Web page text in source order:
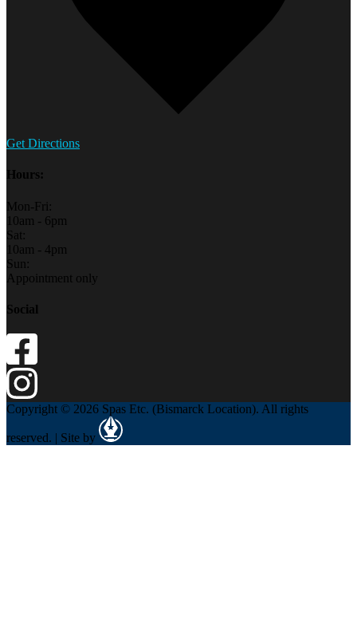
Get Directions
Hours:
Mon-Fri:
10am - 6pm
Sat:
10am - 4pm
Sun:
Appointment only
Social
Copyright © 2026 Spas Etc. (Bismarck Location). All rights
reserved. | Site by